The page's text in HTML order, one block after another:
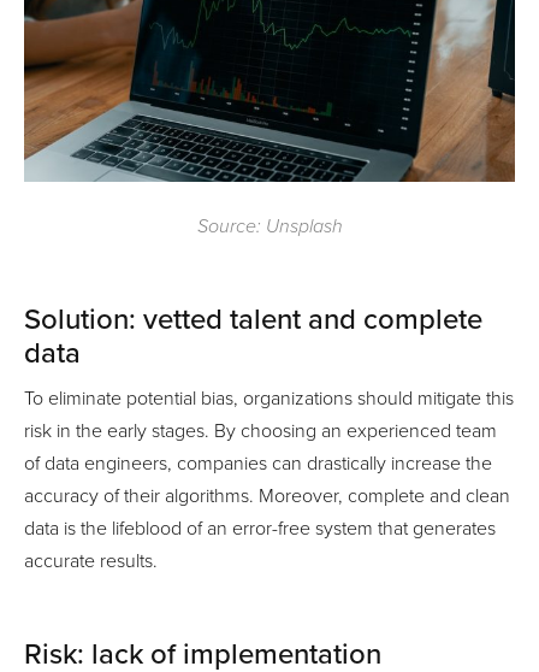
Source: Unsplash
Solution: vetted talent and complete
data
To eliminate potential bias, organizations should mitigate this
risk in the early stages. By choosing an experienced team
of data engineers, companies can drastically increase the
accuracy of their algorithms. Moreover, complete and clean
data is the lifeblood of an error-free system that generates
accurate results.
Risk: lack of implementation